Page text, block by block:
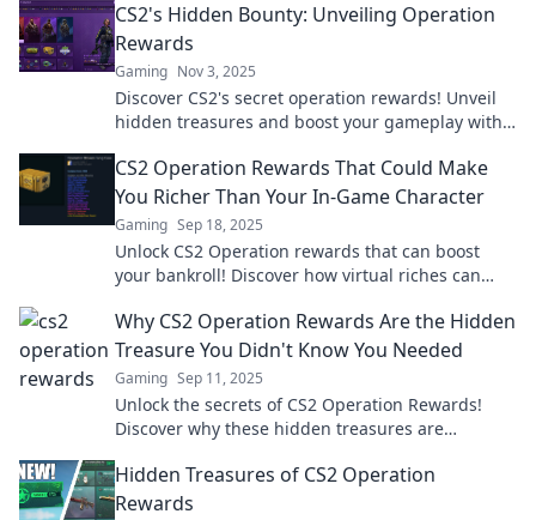
CS2's Hidden Bounty: Unveiling Operation
Rewards
Gaming Nov 3, 2025
Discover CS2's secret operation rewards! Unveil
hidden treasures and boost your gameplay with
CS2 Operation Rewards That Could Make
You Richer Than Your In-Game Character
Gaming Sep 18, 2025
Unlock CS2 Operation rewards that can boost
your bankroll! Discover how virtual riches can
Why CS2 Operation Rewards Are the Hidden
Treasure You Didn't Know You Needed
Gaming Sep 11, 2025
Unlock the secrets of CS2 Operation Rewards!
Discover why these hidden treasures are
your game!
Hidden Treasures of CS2 Operation
Rewards